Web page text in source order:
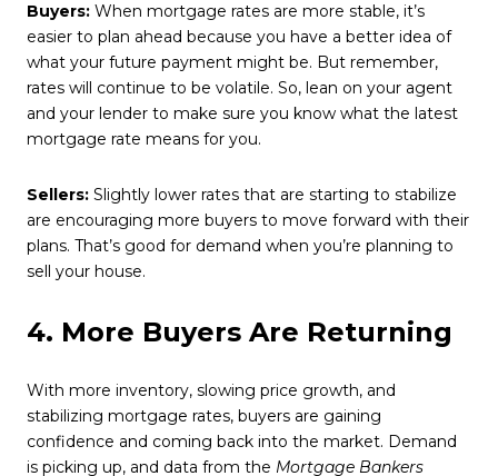
Buyers: When mortgage rates are more stable, it’s
easier to plan ahead because you have a better idea of
what your future payment might be. But remember,
rates will continue to be volatile. So, lean on your agent
and your lender to make sure you know what the latest
mortgage rate means for you.
Sellers: Slightly lower rates that are starting to stabilize
are encouraging more buyers to move forward with their
plans. That’s good for demand when you’re planning to
sell your house.
4. More Buyers Are Returning
With more inventory, slowing price growth, and
stabilizing mortgage rates, buyers are gaining
confidence and coming back into the market. Demand
is picking up, and data from the Mortgage Bankers